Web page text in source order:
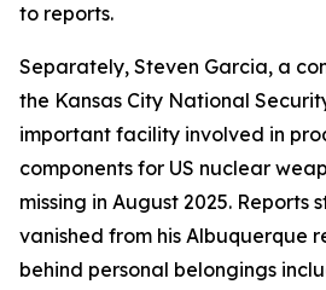
to reports.
Separately, Steven Garcia, a
the Kansas City National
important facility involved in
components for US nuclear
missing in August 2025. Reports
vanished from his Albuquerque
behind personal belongings